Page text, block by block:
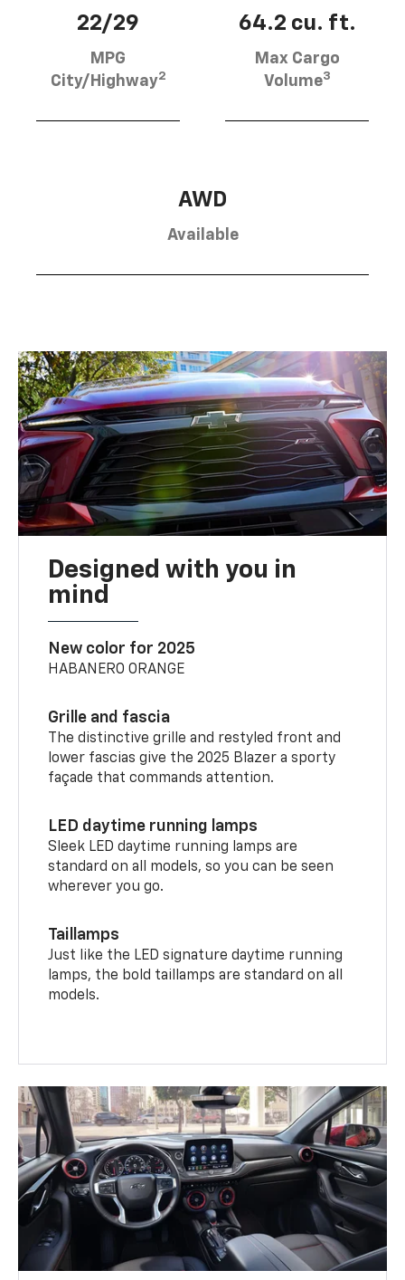
22/29
MPG
City/Highway2
64.2 cu. ft.
Max Cargo
Volume3
AWD
Available
Designed with you in
mind
New color for 2025
HABANERO ORANGE
Grille and fascia
The distinctive grille and restyled front and
lower fascias give the 2025 Blazer a sporty
façade that commands attention.
LED daytime running lamps
Sleek LED daytime running lamps are
standard on all models, so you can be seen
wherever you go.
Taillamps
Just like the LED signature daytime running
lamps, the bold taillamps are standard on all
models.